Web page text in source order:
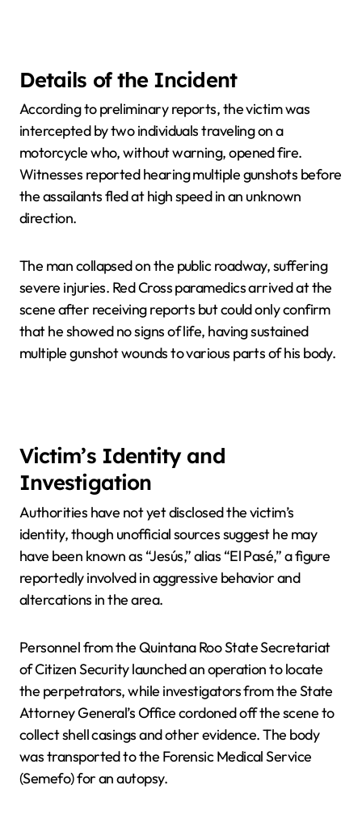
Details of the Incident
According to preliminary reports, the victim was
intercepted by two individuals traveling on a
motorcycle who, without warning, opened fire.
Witnesses reported hearing multiple gunshots before
the assailants fled at high speed in an unknown
direction.
The man collapsed on the public roadway, suffering
severe injuries. Red Cross paramedics arrived at the
scene after receiving reports but could only confirm
that he showed no signs of life, having sustained
multiple gunshot wounds to various parts of his body.
Victim’s Identity and
Investigation
Authorities have not yet disclosed the victim’s
identity, though unofficial sources suggest he may
have been known as “Jesús,” alias “El Pasé,” a figure
reportedly involved in aggressive behavior and
altercations in the area.
Personnel from the Quintana Roo State Secretariat
of Citizen Security launched an operation to locate
the perpetrators, while investigators from the State
Attorney General’s Office cordoned off the scene to
collect shell casings and other evidence. The body
was transported to the Forensic Medical Service
(Semefo) for an autopsy.